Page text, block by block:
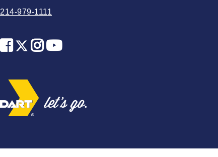
2025 January
2024 November
2024 August
2024 May
214-979-1111